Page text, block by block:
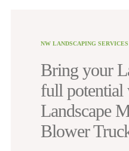
NW LANDSCAPING SERVICES
Bring your
full
Landscape
Blower